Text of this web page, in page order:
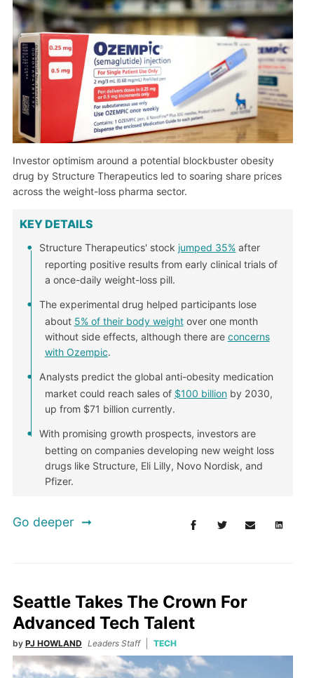
Investor optimism around a potential blockbuster obesity
drug by Structure Therapeutics led to soaring share prices
across the weight-loss pharma sector.
KEY DETAILS
Structure Therapeutics' stock jumped 35% after
reporting positive results from early clinical trials of
a once-daily weight-loss pill.
The experimental drug helped participants lose
about 5% of their body weightover one month
without side effects, although there are concerns
with Ozempic.
Analysts predict the global anti-obesity medication
market could reach sales of $100 billionby 2030,
up from $71 billion currently.
With promising growth prospects, investors are
betting on companies developing new weight loss
drugs like Structure, Eli Lilly, Novo Nordisk, and
Pfizer.
Go deeper
Seattle Takes The Crown For
Advanced Tech Talent
by PJ HOWLAND Leaders Staff TECH